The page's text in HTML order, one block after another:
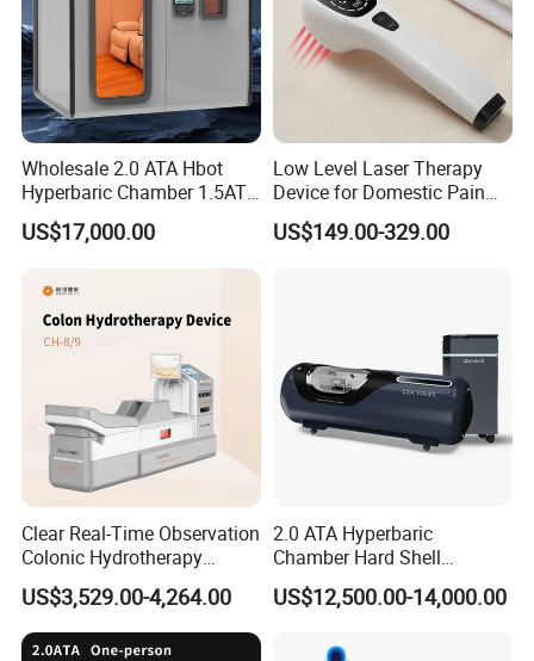
After Sales Service
At OM Beauty, our commitment to your satisfaction
extends beyond the point of purchase. We offer
equipment continues to perform at its best:
Warranty and Maintenance:
All our beauty machines
come with a warranty to guarantee their quality and
durability. We also offer regular maintenance services to
keep your equipment in optimal condition.
Whole-Life Technical Support: We are dedicated to
supporting you throughout the lifespan of your equipment.
Our team of experts is available to provide technical
support and troubleshooting assistance whenever you
Wholesale 2.0 ATA Hbot
Hyperbaric Chamber 1.5ATA
Hard Shell Hyperbaric
Oxygen Chamber
US$17,000.00
Low Level Laser Therapy
Device for Domestic Pain
Treatment Solutions
US$149.00-329.00
Clear Real-Time Observation
Colonic Hydrotherapy
Therapy Device for
Community Health Stations
US$3,529.00-4,264.00
2.0 ATA Hyperbaric
Chamber Hard Shell
Hyperbaric-Oxygen-
Chamber for Beauty SPA
US$12,500.00-14,000.00